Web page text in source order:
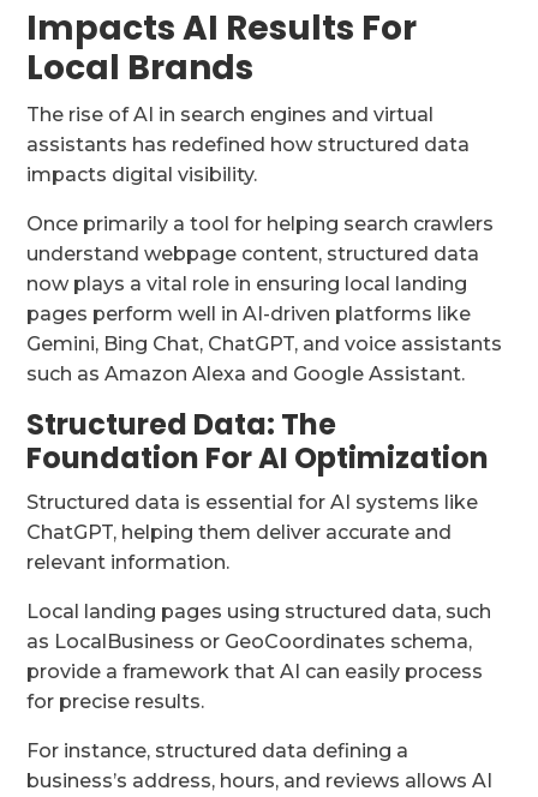
Impacts AI Results For
Local Brands
The rise of AI in search engines and virtual
assistants has redefined how structured data
impacts digital visibility.
Once primarily a tool for helping search crawlers
understand webpage content, structured data
now plays a vital role in ensuring local landing
pages perform well in AI-driven platforms like
Gemini, Bing Chat, ChatGPT, and voice assistants
such as Amazon Alexa and Google Assistant.
Structured Data: The
Foundation For AI Optimization
Structured data is essential for AI systems like
ChatGPT, helping them deliver accurate and
relevant information.
Local landing pages using structured data, such
as LocalBusiness or GeoCoordinates schema,
provide a framework that AI can easily process
for precise results.
For instance, structured data defining a
business’s address, hours, and reviews allows AI